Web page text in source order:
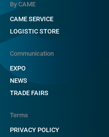
By CAME
CAME SERVICE
LOGISTIC STORE
Communication
EXPO
NEWS
TRADE FAIRS
Terms
PRIVACY POLICY